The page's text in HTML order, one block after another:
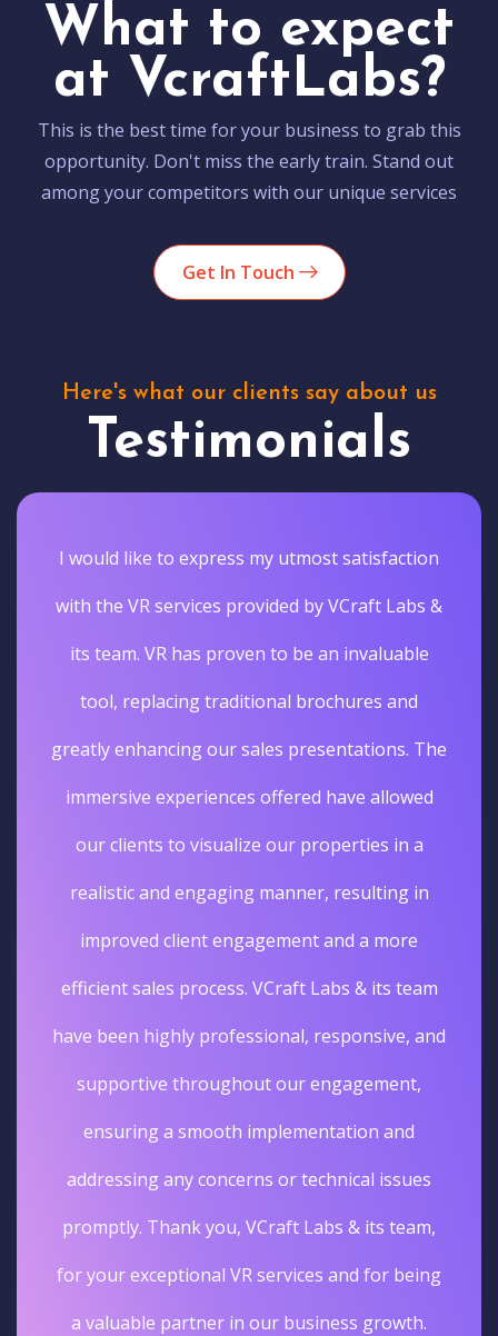
What to expect
at VcraftLabs?
This is the best time for your business to grab this
opportunity. Don't miss the early train. Stand out
among your competitors with our unique services
Get In Touch
Here's what our clients say about us
Testimonials
I would like to express my utmost satisfaction
with the VR services provided by VCraft Labs &
its team. VR has proven to be an invaluable
tool, replacing traditional brochures and
greatly enhancing our sales presentations. The
immersive experiences offered have allowed
our clients to visualize our properties in a
realistic and engaging manner, resulting in
improved client engagement and a more
efficient sales process. VCraft Labs & its team
have been highly professional, responsive, and
supportive throughout our engagement,
ensuring a smooth implementation and
addressing any concerns or technical issues
promptly. Thank you, VCraft Labs & its team,
for your exceptional VR services and for being
a valuable partner in our business growth.